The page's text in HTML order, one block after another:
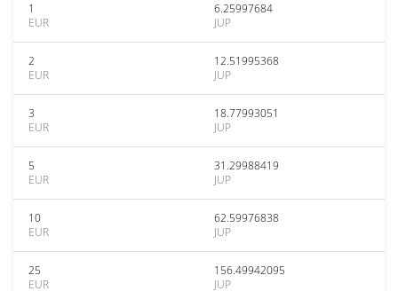
1
EUR
6.25997684
JUP
2
EUR
12.51995368
JUP
3
EUR
18.77993051
JUP
5
EUR
31.29988419
JUP
10
EUR
62.59976838
JUP
25
EUR
156.49942095
JUP